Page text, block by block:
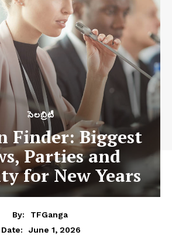
సెలబ్రిటీ
Finder: Biggest
Parties and
for New Years
By:
TFGanga
Date:
June 1, 2026